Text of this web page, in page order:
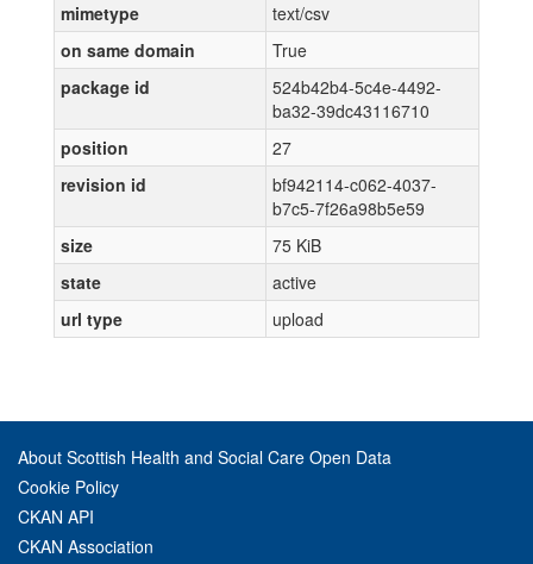
mimetype
text/csv
on same domain
True
package id
524b42b4-5c4e-4492-
ba32-39dc43116710
position
27
revision id
bf942114-c062-4037-
b7c5-7f26a98b5e59
size
75 KiB
state
active
url type
upload
About Scottish Health and Social Care Open Data
Cookie Policy
CKAN API
CKAN Association